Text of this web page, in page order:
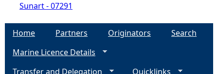
Sunart - 07291
Home Partners Originators
Search
Marine Licence Details
Transfer and Delegation
Quicklinks